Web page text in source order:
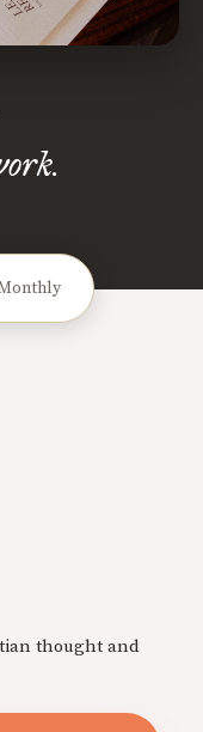
thought and